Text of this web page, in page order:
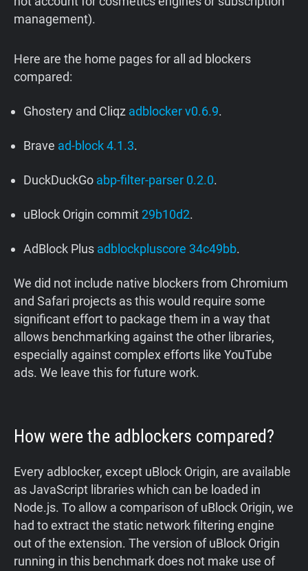
management).
Here are the home pages for all ad blockers
compared:
Ghostery and Cliqz adblocker v0.6.9.
Brave ad-block 4.1.3.
DuckDuckGo abp-filter-parser 0.2.0.
uBlock Origin commit29b10d2.
AdBlock Plus adblockpluscore 34c49bb.
We did not include native blockers from Chromium
and Safari projects as this would require some
significant effort to package them in a way that
allows benchmarking against the other libraries,
especially against complex efforts like YouTube
ads. We leave this for future work.
How were the adblockers compared?
Every adblocker, except uBlock Origin, are available
as JavaScript libraries which can be loaded in
Node.js. To allow a comparison of uBlock Origin, we
had to extract the static network filtering engine
out of the extension. The version of uBlock Origin
running in this benchmark does not make use of